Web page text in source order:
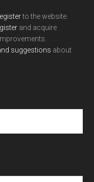
to the website.
and acquire
suggestions about